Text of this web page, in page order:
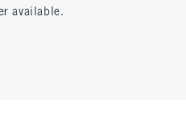
available.